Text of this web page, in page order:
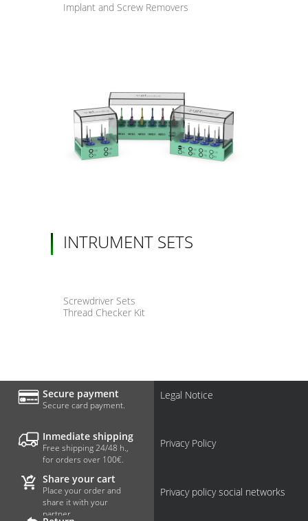
Implant and Screw Removers
INTRUMENT SETS
Screwdriver Sets
Thread Checker Kit
Secure payment
Secure card payment.
Inmediate shipping
Free shipping 24/48 h.,
for orders over 100€.
Share your cart
Place your order and
share it with your
partner.
Legal Notice
Privacy Policy
Privacy policy social networks